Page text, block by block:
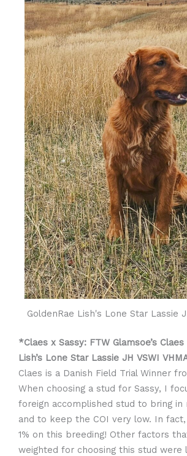
GoldenRae Lish's Lone Star Lassie
*Claes x Sassy: FTW Glamsoe’s
Lish’s Lone Star Lassie JH VSWI
Claes is a Danish Field Trial Winner
When choosing a stud for Sassy, I
foreign accomplished stud to bring in
and to keep the COI very low. In fact,
1% on this breeding! Other factors
weighted for choosing this stud were